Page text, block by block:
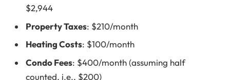
$2,944
Property Taxes: $210/month
Heating Costs: $100/month
Condo Fees: $400/month (assuming half
counted, i.e., $200)